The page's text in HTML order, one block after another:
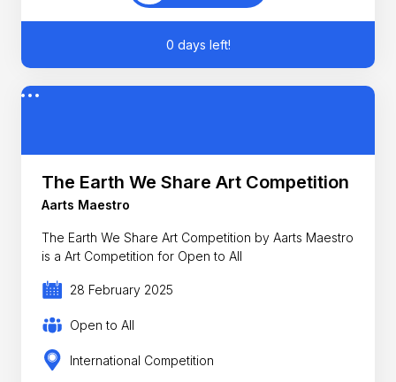
0 days left!
The Earth We Share Art Competition
Aarts Maestro
The Earth We Share Art Competition by Aarts Maestro
is a Art Competition for Open to All
28 February 2025
Open to All
International Competition